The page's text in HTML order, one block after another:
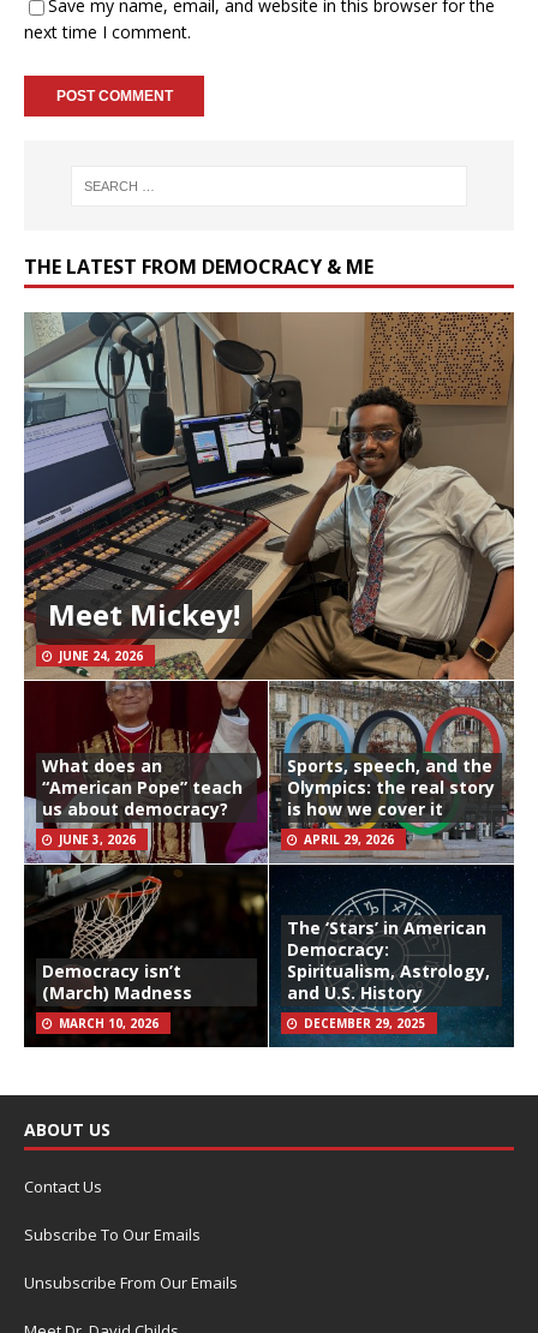
Save my name, email, and website in this browser for the
next time I comment.
THE LATEST FROM DEMOCRACY & ME
Meet Mickey!
JUNE 24, 2026
What does an
“American Pope” teach
us about democracy?
JUNE 3, 2026
Sports, speech, and the
Olympics: the real story
is how we cover it
APRIL 29, 2026
Democracy isn’t
(March) Madness
MARCH 10, 2026
The ‘Stars’ in American
Democracy:
Spiritualism, Astrology,
and U.S. History
DECEMBER 29, 2025
ABOUT US
Contact Us
Subscribe To Our Emails
Unsubscribe From Our Emails